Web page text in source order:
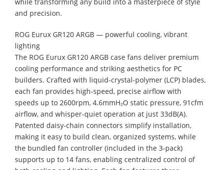
and precision.
ROG Eurux GR120 ARGB — powerful cooling, vibrant
lighting
The ROG Eurux GR120 ARGB case fans deliver premium
cooling performance and striking aesthetics for PC
builders. Crafted with liquid-crystal-polymer (LCP) blades,
each fan provides high-speed, precise airflow with
speeds up to 2600rpm, 4.6mmH₂O static pressure, 91cfm
airflow, and whisper-quiet operation at just 33dB(A).
Patented daisy-chain connectors simplify installation,
making it easy to build clean, organized systems, while
the bundled fan controller (included in the 3-pack)
supports up to 14 fans, enabling centralized control of